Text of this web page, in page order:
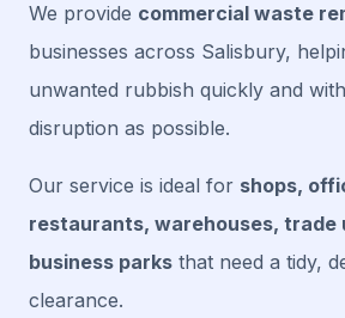
We provide commercial waste
businesses across Salisbury,
unwanted rubbish quickly and
disruption as possible.
Our service is ideal for shops,
restaurants, warehouses, trade
business parks that need a tidy,
clearance.